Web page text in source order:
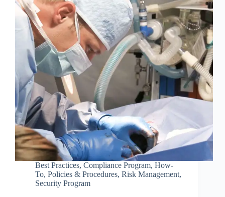
Best Practices, Compliance Program, How-
To, Policies & Procedures, Risk Management,
Security Program